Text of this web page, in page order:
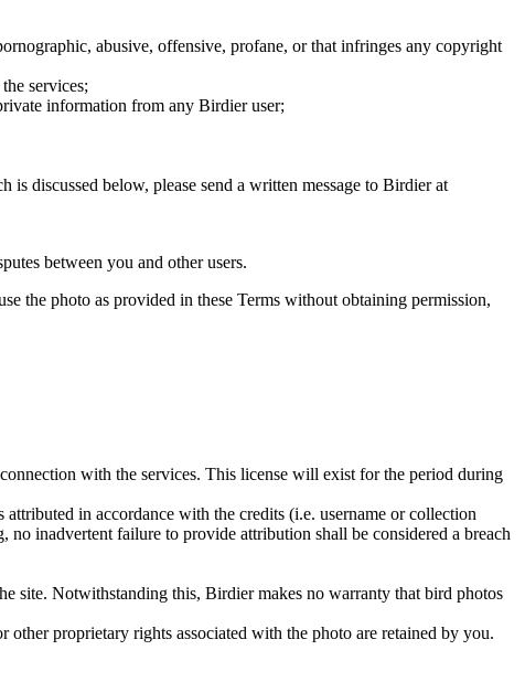
abusive, offensive, profane, or that infringes any copyright
services;
information from any Birdier user;
discussed below, please send a written message to Birdier at
between you and other users.
the photo as provided in these Terms without obtaining permission,
with the services. This license will exist for the period during
in accordance with the credits (i.e. username or collection
inadvertent failure to provide attribution shall be considered a breach
site. Notwithstanding this, Birdier makes no warranty that bird photos
proprietary rights associated with the photo are retained by you.